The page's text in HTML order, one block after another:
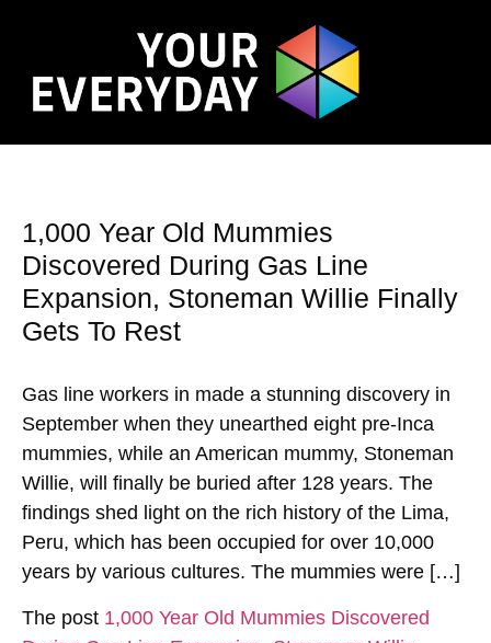
1,000 Year Old Mummies
Discovered During Gas Line
Expansion, Stoneman Willie Finally
Gets To Rest
Gas line workers in made a stunning discovery in
September when they unearthed eight pre-Inca
mummies, while an American mummy, Stoneman
Willie, will finally be buried after 128 years. The
findings shed light on the rich history of the Lima,
Peru, which has been occupied for over 10,000
years by various cultures. The mummies were […]
The post 1,000 Year Old Mummies Discovered